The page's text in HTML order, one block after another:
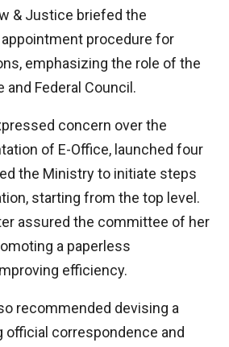
& Justice briefed the
procedure for
emphasizing the role of the
Federal Council.
concern over the
of E-Office, launched four
the Ministry to initiate steps
starting from the top level.
assured the committee of her
a paperless
efficiency.
recommended devising a
official correspondence and